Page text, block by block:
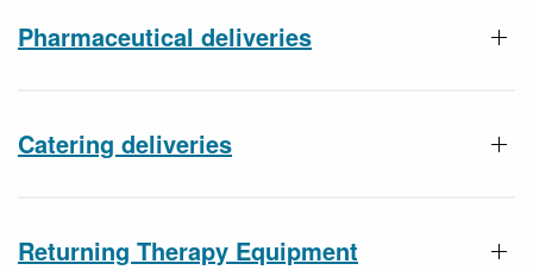
Pharmaceutical deliveries
Catering deliveries
Returning Therapy Equipment